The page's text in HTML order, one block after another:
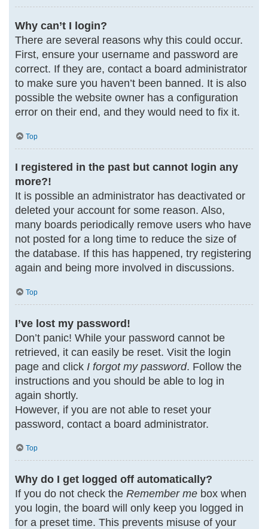
Why can’t I login?
There are several reasons why this could occur.
First, ensure your username and password are
correct. If they are, contact a board administrator
to make sure you haven’t been banned. It is also
possible the website owner has a configuration
error on their end, and they would need to fix it.
Top
I registered in the past but cannot login any
more?!
It is possible an administrator has deactivated or
deleted your account for some reason. Also,
many boards periodically remove users who have
not posted for a long time to reduce the size of
the database. If this has happened, try registering
again and being more involved in discussions.
Top
I’ve lost my password!
Don’t panic! While your password cannot be
retrieved, it can easily be reset. Visit the login
page and click I forgot my password. Follow the
instructions and you should be able to log in
again shortly.
However, if you are not able to reset your
password, contact a board administrator.
Top
Why do I get logged off automatically?
If you do not check the Remember mebox when
you login, the board will only keep you logged in
for a preset time. This prevents misuse of your